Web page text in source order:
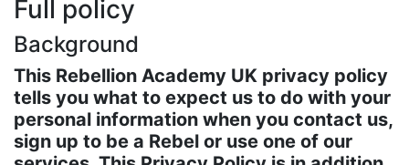
Full policy
Background
This Rebellion Academy UK privacy policy
tells you what to expect us to do with your
personal information when you contact us,
sign up to be a Rebel or use one of our